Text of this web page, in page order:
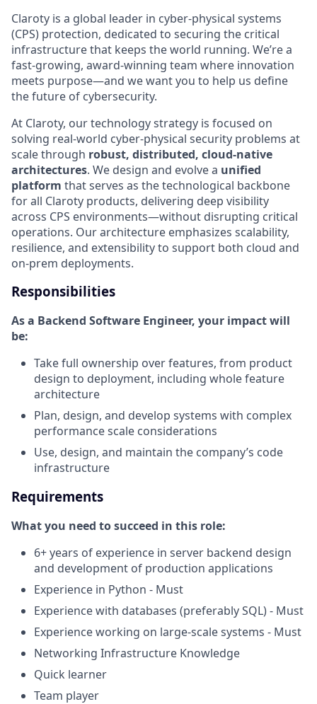
Claroty is a global leader in cyber-physical systems
(CPS) protection, dedicated to securing the critical
infrastructure that keeps the world running. We’re a
fast-growing, award-winning team where innovation
meets purpose—and we want you to help us define
the future of cybersecurity.
At Claroty, our technology strategy is focused on
solving real-world cyber-physical security problems at
scale through robust, distributed, cloud-native
architectures. We design and evolve a unified
platform that serves as the technological backbone
for all Claroty products, delivering deep visibility
across CPS environments—without disrupting critical
operations. Our architecture emphasizes scalability,
resilience, and extensibility to support both cloud and
on-prem deployments.
Responsibilities
As a Backend Software Engineer, your impact will
be:
Take full ownership over features, from product
design to deployment, including whole feature
architecture
Plan, design, and develop systems with complex
performance scale considerations
Use, design, and maintain the company’s code
infrastructure
Requirements
What you need to succeed in this role:
6+ years of experience in server backend design
and development of production applications
Experience in Python - Must
Experience with databases (preferably SQL) - Must
Experience working on large-scale systems - Must
Networking Infrastructure Knowledge
Quick learner
Team player